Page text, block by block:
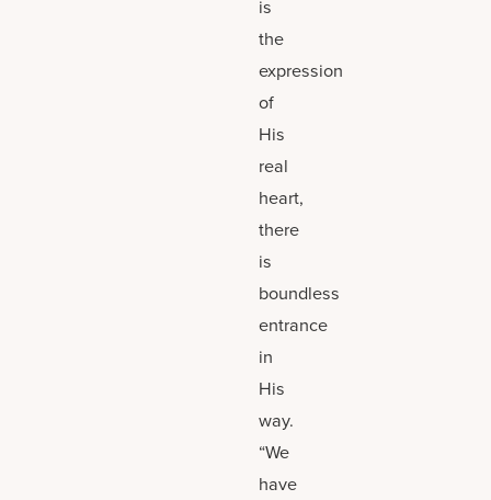
is
the
expression
of
His
real
heart,
there
is
boundless
entrance
in
His
way.
“We
have